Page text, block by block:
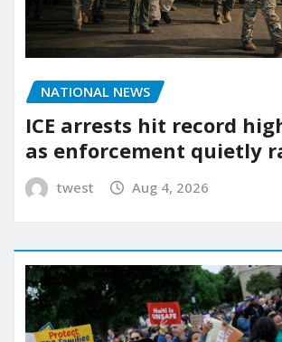
NATIONAL NEWS
ICE arrests hit record
as enforcement quietly
twest Aug 4, 2026